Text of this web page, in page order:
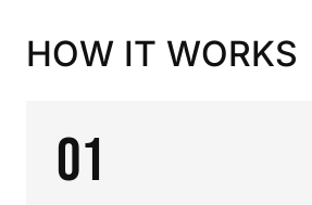
HOW IT WORKS
01